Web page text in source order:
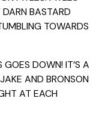
BASTARD
TOWARDS
DOWN! IT’S A
AND BRONSON
AT EACH